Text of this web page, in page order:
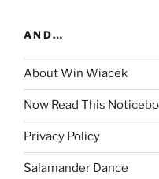
AND…
About Win Wiacek
Now Read This
Privacy Policy
Salamander Dance